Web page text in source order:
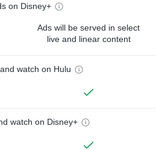
on Disney+
Ads will be served in select
live and linear content
watch on Hulu
watch on Disney+